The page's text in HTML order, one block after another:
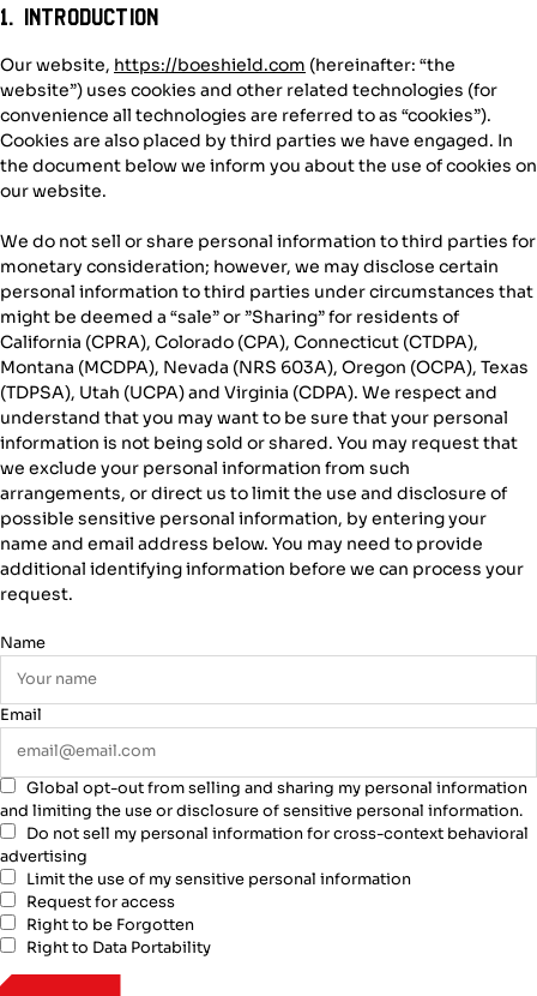
1. Introduction
Our website, https://boeshield.com (hereinafter: “the
website”) uses cookies and other related technologies (for
convenience all technologies are referred to as “cookies”).
Cookies are also placed by third parties we have engaged. In
the document below we inform you about the use of cookies on
our website.
We do not sell or share personal information to third parties for
monetary consideration; however, we may disclose certain
personal information to third parties under circumstances that
might be deemed a “sale” or ”Sharing” for residents of
California (CPRA), Colorado (CPA), Connecticut (CTDPA),
Montana (MCDPA), Nevada (NRS 603A), Oregon (OCPA), Texas
(TDPSA), Utah (UCPA) and Virginia (CDPA). We respect and
understand that you may want to be sure that your personal
information is not being sold or shared. You may request that
we exclude your personal information from such
arrangements, or direct us to limit the use and disclosure of
possible sensitive personal information, by entering your
name and email address below. You may need to provide
additional identifying information before we can process your
request.
Name
Email
Global opt-out from selling and sharing my personal information
and limiting the use or disclosure of sensitive personal information.
Do not sell my personal information for cross-context behavioral
advertising
Limit the use of my sensitive personal information
Request for access
Right to be Forgotten
Right to Data Portability